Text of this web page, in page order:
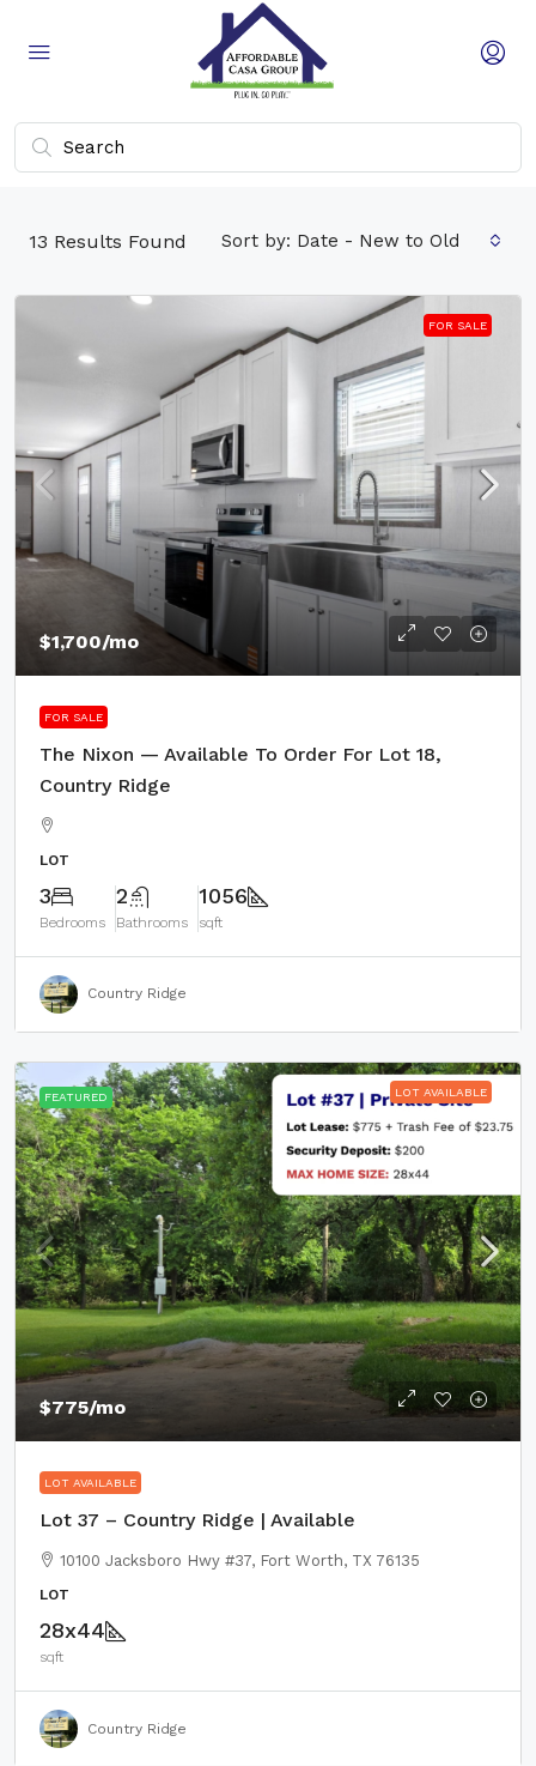
13 Results Found Sort by: Date - New to Old
FOR SALE
$1,700/mo
FOR SALE
The Nixon — Available To Order For Lot 18,
Country Ridge
LOT
3
Bedrooms
2
Bathrooms
1056
sqft
Country Ridge
FEATURED LOT AVAILABLE
$775/mo
LOT AVAILABLE
Lot 37 – Country Ridge | Available
10100 Jacksboro Hwy #37, Fort Worth, TX 76135
LOT
28x44
sqft
Country Ridge